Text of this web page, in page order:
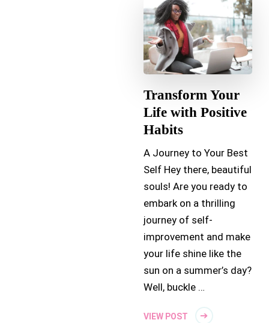
Transform Your
Life with Positive
Habits
A Journey to Your Best
Self Hey there, beautiful
souls! Are you ready to
embark on a thrilling
journey of self-
improvement and make
your life shine like the
sun on a summer’s day?
Well, buckle …
VIEW POST